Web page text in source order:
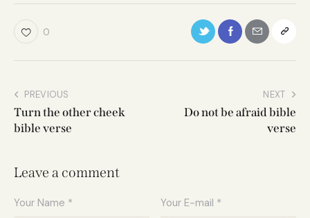
0
PREVIOUS
Turn the other cheek
bible verse
NEXT
Do not be afraid bible
verse
Leave a comment